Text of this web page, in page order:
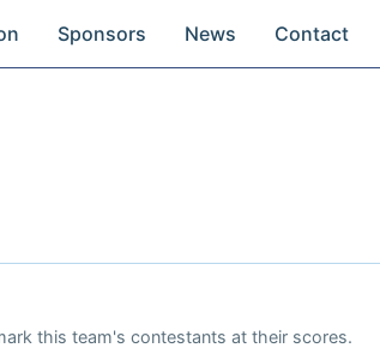
Sponsors News Contact
this team's contestants at their scores.